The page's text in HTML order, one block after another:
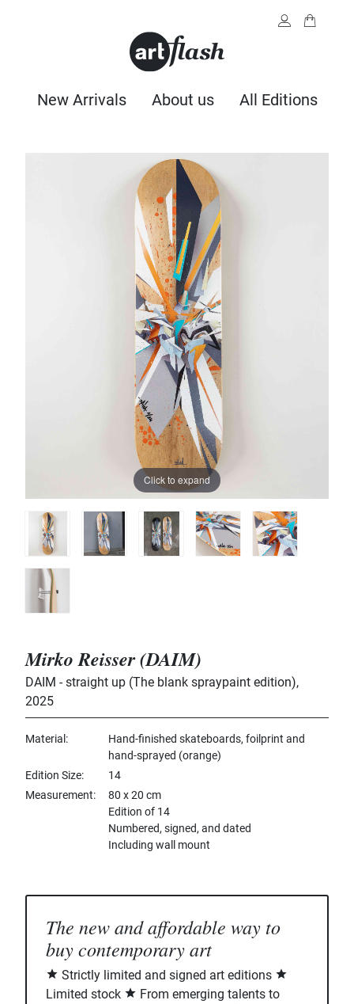
New Arrivals About us All Editions
Click to expand
Mirko Reisser (DAIM)
DAIM - straight up (The blank spraypaint edition),
2025
Material
Hand-finished skateboards, foilprint and
hand-sprayed (orange)
Edition Size
14
Measurement
80 x 20 cm
Edition of 14
Numbered, signed, and dated
Including wall mount
The new and affordable way to
buy contemporary art
Strictly limited and signed art editions
Limited stock
From emerging talents to